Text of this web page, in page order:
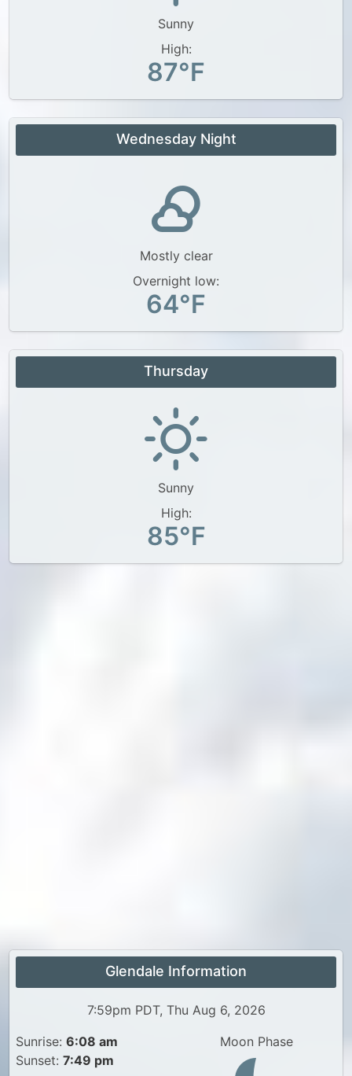
Sunny
High:
87°F
Wednesday Night
Mostly clear
Overnight low:
64°F
Thursday
Sunny
High:
85°F
Glendale Information
7:59pm PDT, Thu Aug 6, 2026
Sunrise: 6:08 am
Sunset: 7:49 pm
Moon Phase